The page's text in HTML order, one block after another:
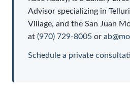
Advisor specializing in
Village, and the San Juan
at (970) 729-8005 or
Schedule a private